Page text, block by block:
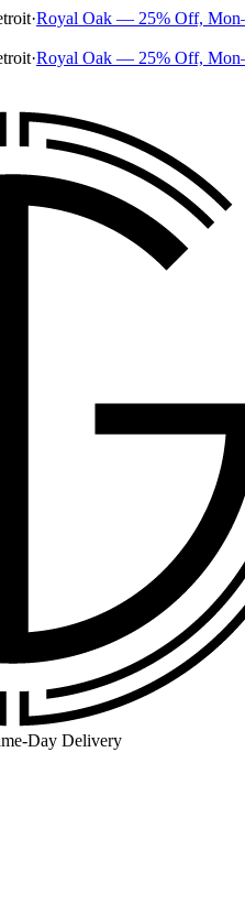
·Royal Oak — 25% Off,
·Royal Oak — 25% Off,
Day Delivery